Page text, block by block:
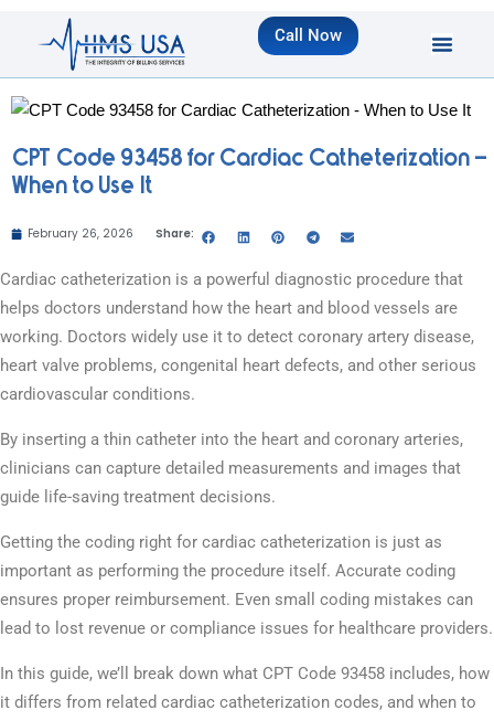
Call Now
CPT Code 93458 for Cardiac Catheterization –
When to Use It
February 26, 2026 Share:
Cardiac catheterization is a powerful diagnostic procedure that
helps doctors understand how the heart and blood vessels are
working. Doctors widely use it to detect coronary artery disease,
heart valve problems, congenital heart defects, and other serious
cardiovascular conditions.
By inserting a thin catheter into the heart and coronary arteries,
clinicians can capture detailed measurements and images that
guide life-saving treatment decisions.
Getting the coding right for cardiac catheterization is just as
important as performing the procedure itself. Accurate coding
ensures proper reimbursement. Even small coding mistakes can
lead to lost revenue or compliance issues for healthcare providers.
In this guide, we’ll break down what CPT Code 93458 includes, how
it differs from related cardiac catheterization codes, and when to